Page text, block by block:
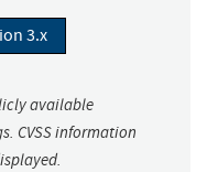
3.x
available
CVSS information